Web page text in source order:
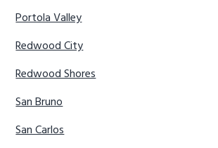
Portola Valley
Redwood City
Redwood Shores
San Bruno
San Carlos